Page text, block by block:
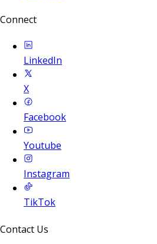
Connect
LinkedIn
X
Facebook
Youtube
Instagram
TikTok
Contact Us